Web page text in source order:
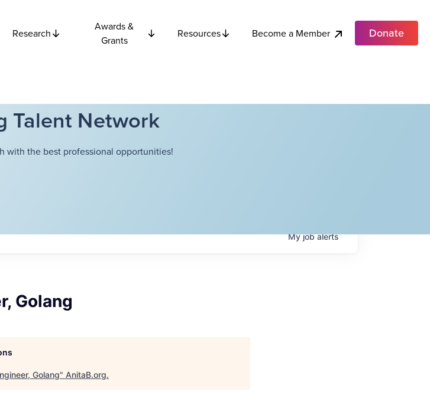
Research
Awards &
Grants
Resources Become a Member Donate
Talent Network
with the best professional opportunities!
Myjobalerts
Golang
Golang" AnitaB.org.